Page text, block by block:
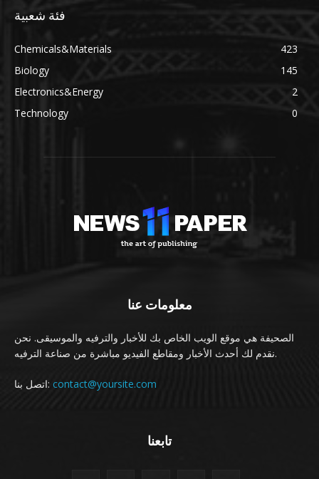
فئة شعبية
Chemicals&Materials
423
Biology
145
Electronics&Energy
2
Technology
0
معلومات عنا
الصحيفة هي موقع الويب الخاص بك للأخبار والترفيه والموسيقى. نحن
نقدم لك أحدث الأخبار ومقاطع الفيديو مباشرة من صناعة الترفيه.
اتصل بنا: contact@yoursite.com
تابعنا